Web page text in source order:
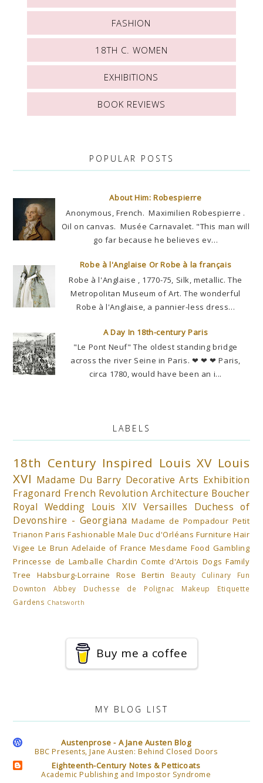
FASHION
18TH C. WOMEN
EXHIBITIONS
BOOK REVIEWS
POPULAR POSTS
About Him: Robespierre
Anonymous, French. Maximilien Robespierre .
Oil on canvas. Musée Carnavalet. "This man will
go far because he believes ev...
Robe à l'Anglaise Or Robe à la français
Robe à l'Anglaise , 1770-75, Silk, metallic. The
Metropolitan Museum of Art. The wonderful
Robe à l'Anglaise, a pannier-less dress...
A Day In 18th-century Paris
"Le Pont Neuf" The oldest standing bridge
across the river Seine in Paris. ❤ ❤ ❤ Paris,
circa 1780, would have been an i...
LABELS
18th Century Inspired Louis XV Louis
XVI Madame Du Barry Decorative Arts Exhibition
Fragonard French RevolutionArchitecture Boucher
Royal Wedding Louis XIV Versailles Duchess of
Devonshire - GeorgianaMadame de Pompadour Petit
TrianonParisFashionable MaleDuc d'OrléansFurnitureHair
Vigee Le Brun Adelaide of France MesdameFood Gambling
Princesse de LamballeChardinComte d'Artois DogsFamily
Tree Habsburg-Lorraine Rose Bertin Beauty Culinary Fun
Downton Abbey Duchesse de Polignac Makeup Etiquette
Gardens Chatsworth
Buy me a coffee
MY BLOG LIST
Austenprose - A Jane Austen Blog
BBC Presents, Jane Austen: Behind Closed Doors
Eighteenth-Century Notes & Petticoats
Academic Publishing and Impostor Syndrome